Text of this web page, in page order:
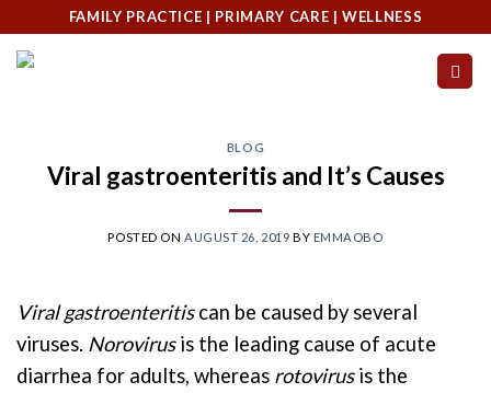
to
content
FAMILY PRACTICE | PRIMARY CARE | WELLNESS
BLOG
Viral gastroenteritis and It’s Causes
POSTED ON AUGUST 26, 2019 BY EMMAOBO
Viral gastroenteritiscan be caused by several
viruses. Norovirusis the leading cause of acute
diarrhea for adults, whereas rotovirusis the